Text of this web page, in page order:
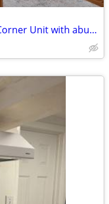
One Bedroom/Bathroom Prime Corner Unit with abundant natural light